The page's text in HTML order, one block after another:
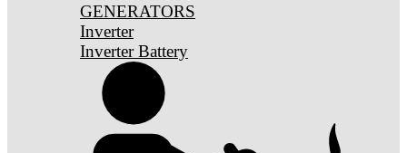
GENERATORS
Inverter
Inverter Battery